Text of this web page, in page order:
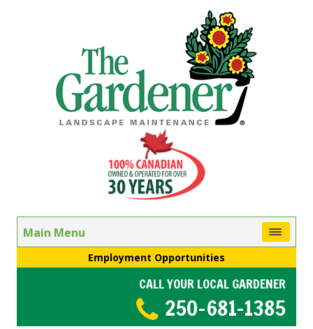
Main Menu
Employment Opportunities
CALL YOUR LOCAL GARDENER
250-681-1385